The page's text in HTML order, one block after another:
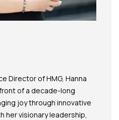
Director of HMG, Hanna
of a decade-long
joy through innovative
her visionary leadership,